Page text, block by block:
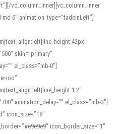
vc_column_inner][vc_column_inner
6″ animation_type=”fadeInLeft”]
skin=”primary”
el_class=”mb-0″]
animation_delay=”” el_class=”mb-3″]
icon_size=”18″
icon_border_size=”1″